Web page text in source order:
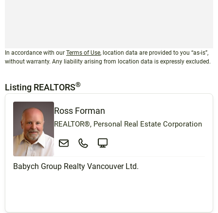
In accordance with our Terms of Use, location data are provided to you “as-is”,
without warranty. Any liability arising from location data is expressly excluded.
Listing REALTORS®
Ross Forman
REALTOR®, Personal Real Estate Corporation
Babych Group Realty Vancouver Ltd.